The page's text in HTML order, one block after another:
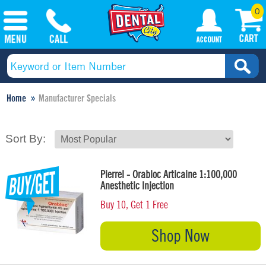
0
Home Manufacturer Specials
Sort By:
Pierrel - Orabloc Articaine 1:100,000
Anesthetic Injection
Buy 10, Get 1 Free
Shop Now